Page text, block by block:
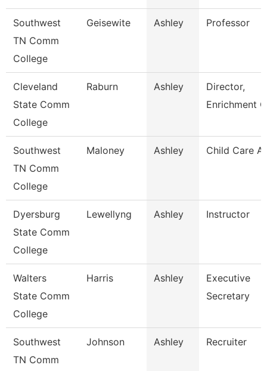
Southwest
TN Comm
College
Geisewite Ashley Professor
Cleveland
State Comm
College
Raburn Ashley
Director,
Enrichment
Southwest
TN Comm
College
Maloney Ashley Child Care
Dyersburg
State Comm
College
Lewellyng Ashley Instructor
Walters
State Comm
College
Harris Ashley
Executive
Secretary
Southwest
TN Comm
Johnson Ashley Recruiter